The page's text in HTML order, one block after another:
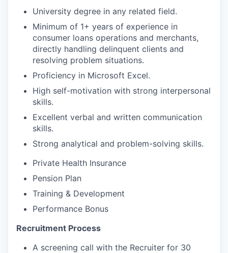
University degree in any related field.
Minimum of 1+ years of experience in
consumer loans operations and merchants,
directly handling delinquent clients and
resolving problem situations.
Proficiency in Microsoft Excel.
High self-motivation with strong interpersonal
skills.
Excellent verbal and written communication
skills.
Strong analytical and problem-solving skills.
Private Health Insurance
Pension Plan
Training & Development
Performance Bonus
Recruitment Process
A screening call with the Recruiter for 30